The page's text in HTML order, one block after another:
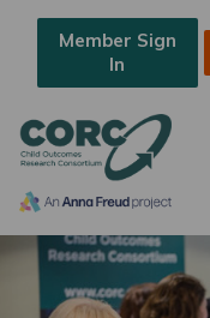
Member Sign
In